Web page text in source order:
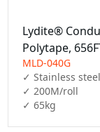
Lydite®
Polytape,
MLD-040G
✓ Stainless steel
✓ 200M/roll
✓ 65kg